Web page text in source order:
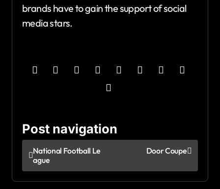
brands have to gain the support of social
media stars.
Post navigation
National Football Le
ague
Door Coupe